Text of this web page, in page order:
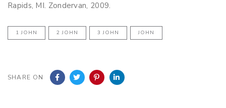
Rapids, MI. Zondervan, 2009.
1 JOHN 2 JOHN 3 JOHN JOHN
SHARE ON